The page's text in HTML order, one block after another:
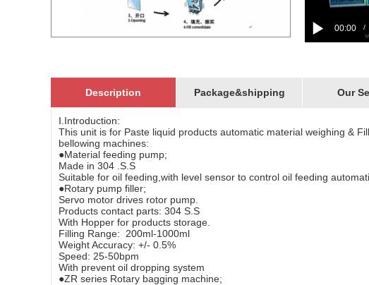
00:00 /
Description Package&shipping Our
I.Introduction:
This unit is for Paste liquid products automatic material weighing &
bellowing machines:
●Material feeding pump;
Made in 304 .S.S
Suitable for oil feeding,with level sensor to control oil feeding
●Rotary pump filler;
Servo motor drives rotor pump.
Products contact parts: 304 S.S
With Hopper for products storage.
Filling Range: 200ml-1000ml
Weight Accuracy: +/- 0.5%
Speed: 25-50bpm
With prevent oil dropping system
●ZR series Rotary bagging machine;